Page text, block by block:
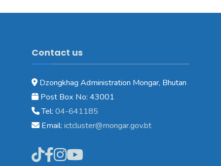
Contact us
Dzongkhag Administration Mongar, Bhutan
Post Box No: 43001
Tel: 04-641185
Email: ictcluster@mongar.gov.bt